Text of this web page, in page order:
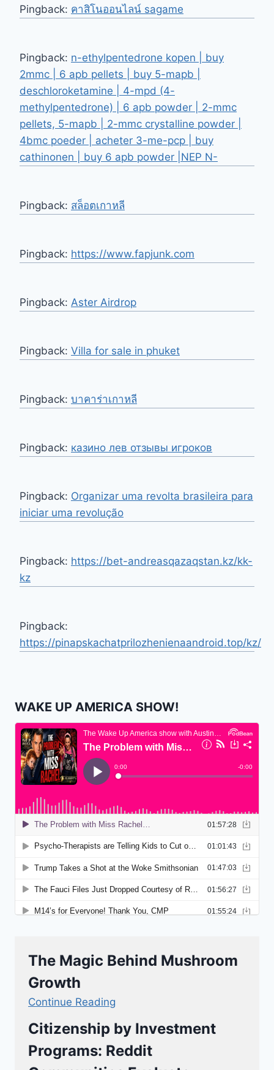
Pingback: คาสิโนออนไลน์ sagame
Pingback: n-ethylpentedrone kopen | buy
2mmc | 6 apb pellets | buy 5-mapb |
deschloroketamine | 4-mpd (4-
methylpentedrone) | 6 apb powder | 2-mmc
pellets, 5-mapb | 2-mmc crystalline powder |
4bmc poeder | acheter 3-me-pcp | buy
cathinonen | buy 6 apb powder |NEP N-
Pingback: สล็อตเกาหลี
Pingback: https://www.fapjunk.com
Pingback: Aster Airdrop
Pingback: Villa for sale in phuket
Pingback: บาคาร่าเกาหลี
Pingback: казино лев отзывы игроков
Pingback: Organizar uma revolta brasileira para
iniciar uma revolução
Pingback: https://bet-andreasqazaqstan.kz/kk-
kz
Pingback:
https://pinapskachatprilozhenienaandroid.top/kz/
WAKE UP AMERICA SHOW!
The Magic Behind Mushroom
Growth
Continue Reading
Citizenship by Investment
Programs: Reddit